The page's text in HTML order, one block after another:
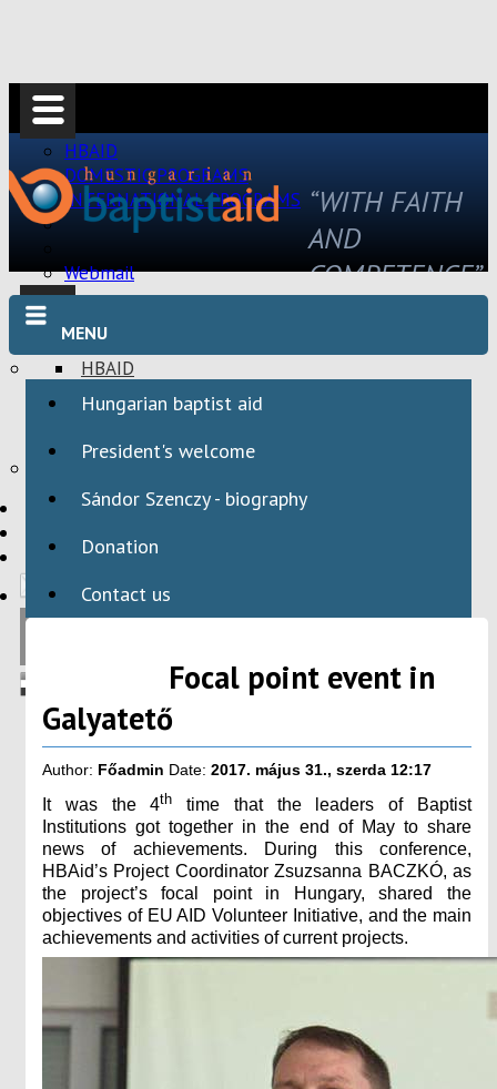
HBAID
DOMESTIC PROGRAMS
INTERNATIONAL PROGRAMS
Webmail
HBAID
DOMESTIC PROGRAMS
HBAID
INTERNATIONAL PROGRAMS
“WITH FAITH
AND
COMPETENCE”
MENU
Hungarian baptist aid
President's welcome
Sándor Szenczy - biography
Donation
Contact us
Focal point event in
Galyatető
Author: Főadmin Date: 2017. május 31., szerda 12:17
It was the 4th time that the leaders of Baptist
Institutions got together in the end of May to share
news of achievements. During this conference,
HBAid’s Project Coordinator Zsuzsanna BACZKÓ, as
the project’s focal point in Hungary, shared the
objectives of EU AID Volunteer Initiative, and the main
achievements and activities of current projects.